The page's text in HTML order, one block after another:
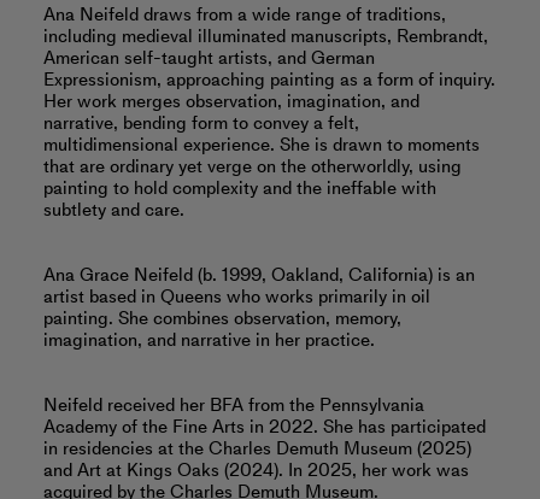
Ana Neifeld draws from a wide range of traditions,
including medieval illuminated manuscripts, Rembrandt,
American self-taught artists, and German
Expressionism, approaching painting as a form of inquiry.
Her work merges observation, imagination, and
narrative, bending form to convey a felt,
multidimensional experience. She is drawn to moments
that are ordinary yet verge on the otherworldly, using
painting to hold complexity and the ineffable with
subtlety and care.
Ana Grace Neifeld (b. 1999, Oakland, California) is an
artist based in Queens who works primarily in oil
painting. She combines observation, memory,
imagination, and narrative in her practice.
Neifeld received her BFA from the Pennsylvania
Academy of the Fine Arts in 2022. She has participated
in residencies at the Charles Demuth Museum (2025)
and Art at Kings Oaks (2024). In 2025, her work was
acquired by the Charles Demuth Museum.